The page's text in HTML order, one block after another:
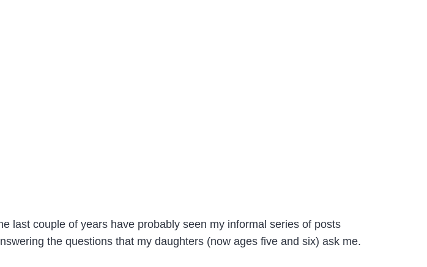
last couple of years have probably seen my informal series of posts
the questions that my daughters (now ages five and six) ask me.